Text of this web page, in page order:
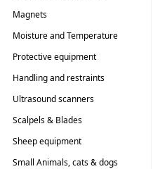
Magnets
Moisture and Temperature
Testers
Protective equipment
Handling and restraints
Ultrasound scanners
Scalpels & Blades
Sheep equipment
Small Animals, cats & dogs